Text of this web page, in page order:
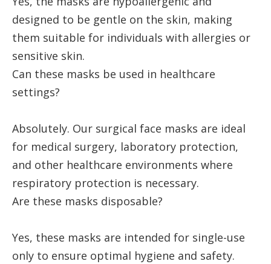
designed to be gentle on the skin, making
them suitable for individuals with allergies or
sensitive skin.
Can these masks be used in healthcare
settings?
Absolutely. Our surgical face masks are ideal
for medical surgery, laboratory protection,
and other healthcare environments where
respiratory protection is necessary.
Are these masks disposable?
Yes, these masks are intended for single-use
only to ensure optimal hygiene and safety.